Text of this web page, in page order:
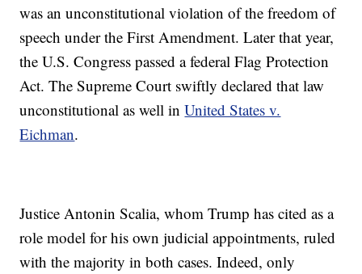
was an unconstitutional violation of the freedom of
speech under the First Amendment. Later that year,
the U.S. Congress passed a federal Flag Protection
Act. The Supreme Court swiftly declared that law
unconstitutional as well inUnited States v.
Eichman.
Justice Antonin Scalia, whom Trump has cited as a
role model for his own judicial appointments, ruled
with the majority in both cases. Indeed, only